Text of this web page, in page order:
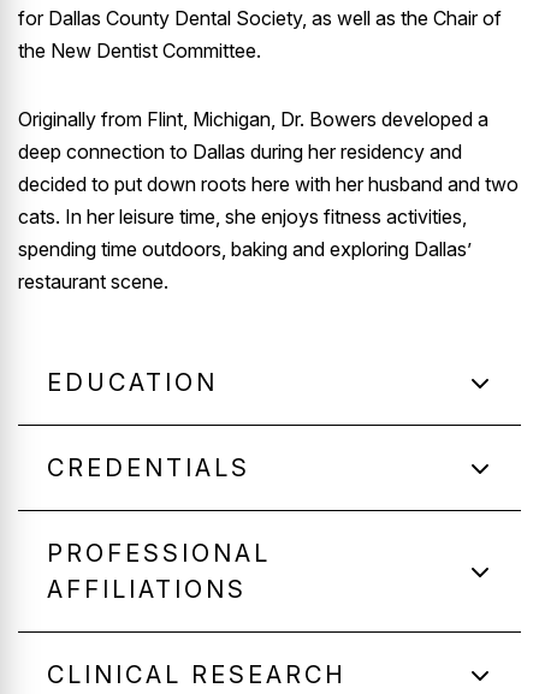
for Dallas County Dental Society, as well as the Chair of
the New Dentist Committee.
Originally from Flint, Michigan, Dr. Bowers developed a
deep connection to Dallas during her residency and
decided to put down roots here with her husband and two
cats. In her leisure time, she enjoys fitness activities,
spending time outdoors, baking and exploring Dallas’
restaurant scene.
EDUCATION
CREDENTIALS
PROFESSIONAL
AFFILIATIONS
CLINICAL RESEARCH